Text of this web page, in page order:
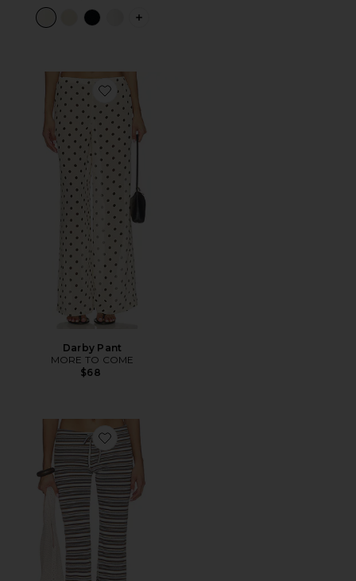
PLUS ICON TO SEE MORE OPTIONS
Favorite Darby Pant
Darby Pant
MORE TO COME
$68
Favorite Dillon Pant